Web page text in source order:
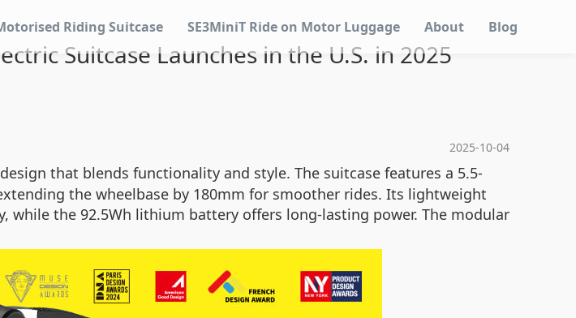
Riding Suitcase SE3MiniT Ride on Motor Luggage About Blog
Suitcase Launches in the U.S. in 2025
2025-10-04
that blends functionality and style. The suitcase features a 5.5-
the wheelbase by 180mm for smoother rides. Its lightweight
while the 92.5Wh lithium battery offers long-lasting power. The modular